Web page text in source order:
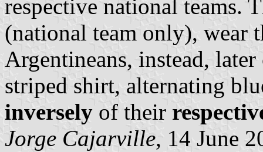
respective national teams.
(national team only), wear
Argentineans, instead,
striped shirt, alternating
inversely of their
Jorge Cajarville, 14 June